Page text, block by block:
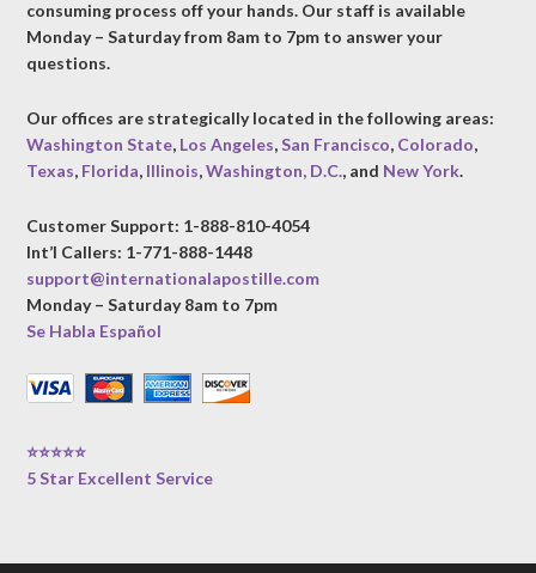
consuming process off your hands. Our staff is available
Monday – Saturday from 8am to 7pm to answer your
questions.
Our offices are strategically located in the following areas:
Washington State, Los Angeles,San Francisco, Colorado,
Texas, Florida, Illinois,Washington, D.C., and New York.
Customer Support: 1-888-810-4054
Int’l Callers: 1-771-888-1448
support@internationalapostille.com
Monday – Saturday 8am to 7pm
Se Habla Español
⭐⭐⭐⭐⭐
5 Star Excellent Service